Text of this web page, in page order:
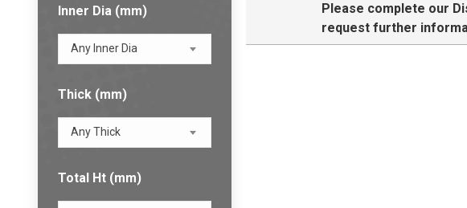
Please complete our
request further
Inner Dia (mm)
Any Inner Dia
Thick (mm)
Any Thick
Total Ht (mm)